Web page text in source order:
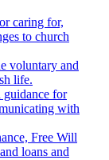
caring for,
to church
voluntary and
life.
guidance for
with
Free Will
loans and